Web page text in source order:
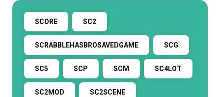
SCORE SC2
SCRABBLEHASBROSAVEDGAME SCG
SC5 SCP SCM SC4LOT
SC2MOD SC2SCENE